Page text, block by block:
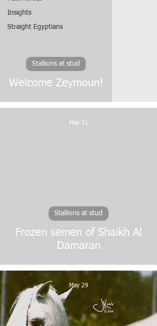
Insights
Straight Egyptians
Welcome Zeymoun!
Stallions at stud
Frozen semen of Shaikh Al
Damaran
Stallions at stud
May 31
May 29